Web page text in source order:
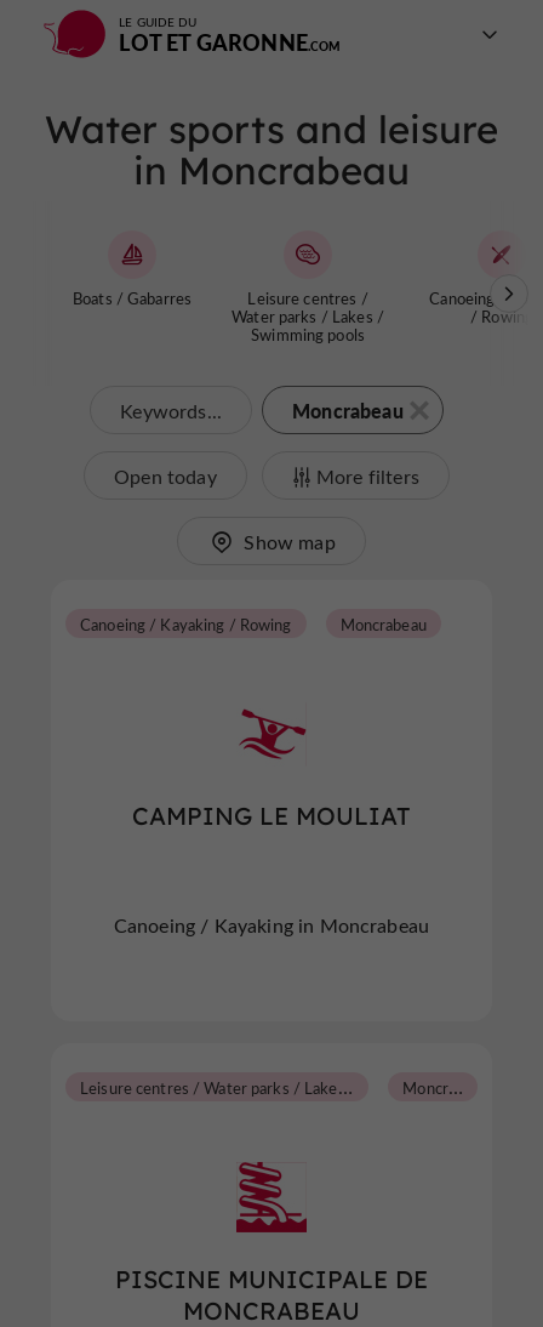
LE GUIDE DU
LOT ET GARONNE
Water sports and leisure
in Moncrabeau
Boats / Gabarres
Leisure centres /
Water parks / Lakes /
Swimming pools
Canoeing /
/ Rowing
Keywords... Moncrabeau
Open today More filters
Show map
CAMPING LE MOULIAT
Canoeing / Kayaking / Rowing Moncrabeau
Canoeing / Kayaking in Moncrabeau
PISCINE MUNICIPALE DE
MONCRABEAU
L
eisure centres / Water parks / Lakes / Swimming pools M
oncrabeau